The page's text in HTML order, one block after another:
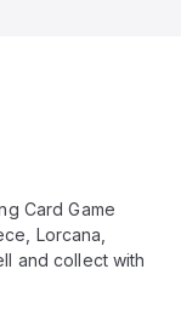
Card Game
Lorcana,
and collect with